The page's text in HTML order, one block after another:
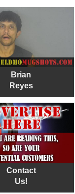
Brian
Reyes
Contact
Us!